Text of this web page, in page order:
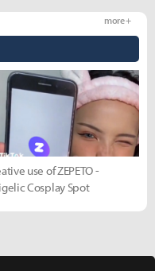
more +
use of ZEPETO -
Cosplay Spot